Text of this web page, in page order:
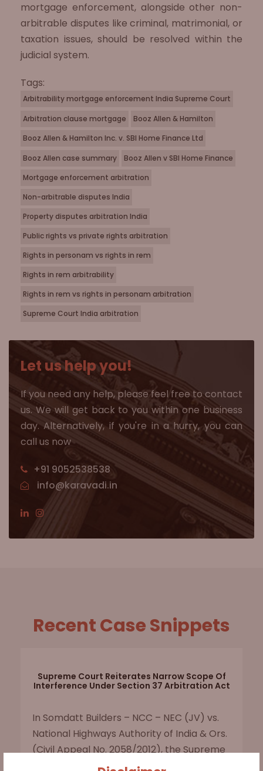
mortgage enforcement, alongside other non-
arbitrable disputes like criminal, matrimonial, or
taxation issues, should be resolved within the
judicial system.
Tags:
Arbitrability mortgage enforcement India Supreme Court
Arbitration clause mortgage
Booz Allen & Hamilton
Booz Allen & Hamilton Inc. v. SBI Home Finance Ltd
Booz Allen case summary
Booz Allen v SBI Home Finance
Mortgage enforcement arbitration
Non-arbitrable disputes India
Property disputes arbitration India
Public rights vs private rights arbitration
Rights in personam vs rights in rem
Rights in rem arbitrability
Rights in rem vs rights in personam arbitration
Supreme Court India arbitration
Let us help you!
If you need any help, please feel free to contact
us. We will get back to you within one business
day. Alternatively, if you're in a hurry, you can
call us now
+91 9052538538
info@karavadi.in
Recent Case Snippets
Supreme Court Reiterates Narrow Scope Of
Interference Under Section 37 Arbitration Act
In Somdatt Builders – NCC – NEC (JV) vs.
National Highways Authority of India & Ors.
(Civil Appeal No. 2058/2012), the Supreme
Court upheld the arbitral tribunal's award,